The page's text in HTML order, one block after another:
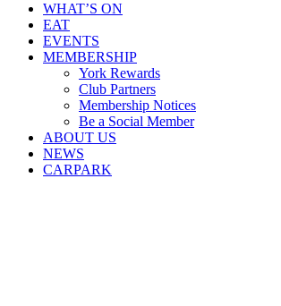
WHAT’S ON
EAT
EVENTS
MEMBERSHIP
York Rewards
Club Partners
Membership Notices
Be a Social Member
ABOUT US
NEWS
CARPARK